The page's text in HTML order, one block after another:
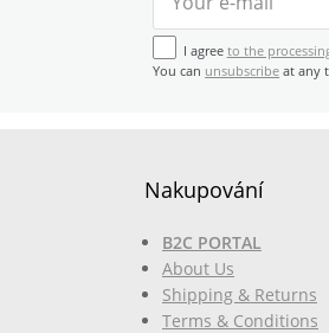
I agree to the
You can unsubscribe at any
Nakupování
B2C PORTAL
About Us
Shipping & Returns
Terms & Conditions